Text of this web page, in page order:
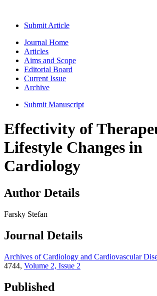
Submit Article
Journal Home
Articles
Aims and Scope
Editorial Board
Current Issue
Archive
Submit Manuscript
Effectivity of
Lifestyle Changes in
Cardiology
Author Details
Farsky Stefan
Journal Details
Archives of Cardiology and Cardiovascular
4744, Volume 2, Issue 2
Published